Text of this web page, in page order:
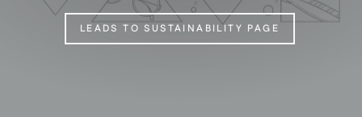
LEADS TO SUSTAINABILITY PAGE